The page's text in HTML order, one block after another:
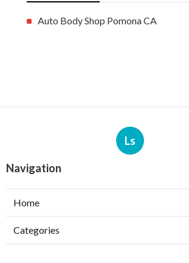
Auto Body Shop Pomona CA
Ls
Navigation
Home
Categories